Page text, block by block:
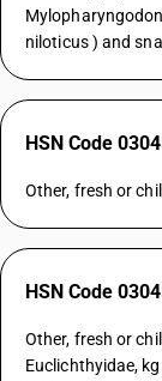
niloticus ) and
HSN Code
Other, fresh or
HSN Code
Other, fresh or
Euclichthyidae,